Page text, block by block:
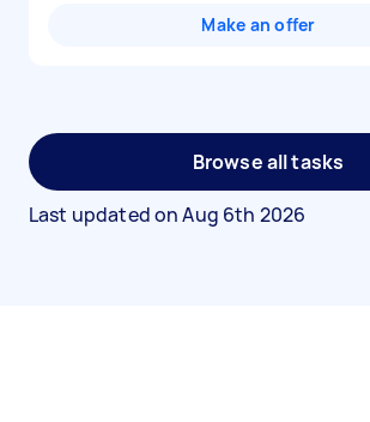
Make an offer
Browse all tasks
Last updated onAug 6th 2026